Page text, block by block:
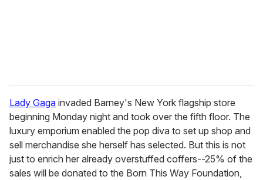
Lady Gaga invaded Barney's New York flagship store
beginning Monday night and took over the fifth floor. The
luxury emporium enabled the pop diva to set up shop and
sell merchandise she herself has selected. But this is not
just to enrich her already overstuffed coffers--25% of the
sales will be donated to the Born This Way Foundation,